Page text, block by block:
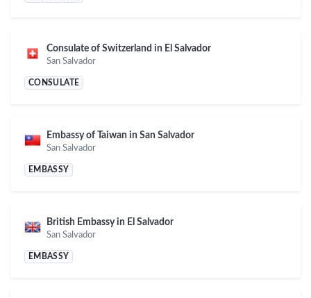
Consulate of Switzerland in El Salvador
San Salvador
CONSULATE
Embassy of Taiwan in San Salvador
San Salvador
EMBASSY
British Embassy in El Salvador
San Salvador
EMBASSY